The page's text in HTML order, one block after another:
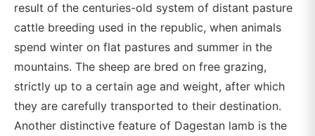
result of the centuries-old system of distant pasture
cattle breeding used in the republic, when animals
spend winter on flat pastures and summer in the
mountains. The sheep are bred on free grazing,
strictly up to a certain age and weight, after which
they are carefully transported to their destination.
Another distinctive feature of Dagestan lamb is the